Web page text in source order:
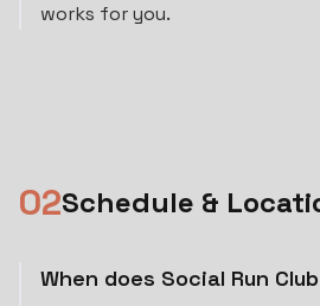
works for you.
02Schedule &
When does Social Run